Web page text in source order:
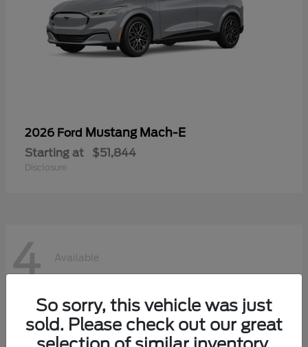
2026 Ford Mustang Mach-E
Starting at $51,844
Disclosure
4 Available
So sorry, this vehicle was just
sold. Please check out our great